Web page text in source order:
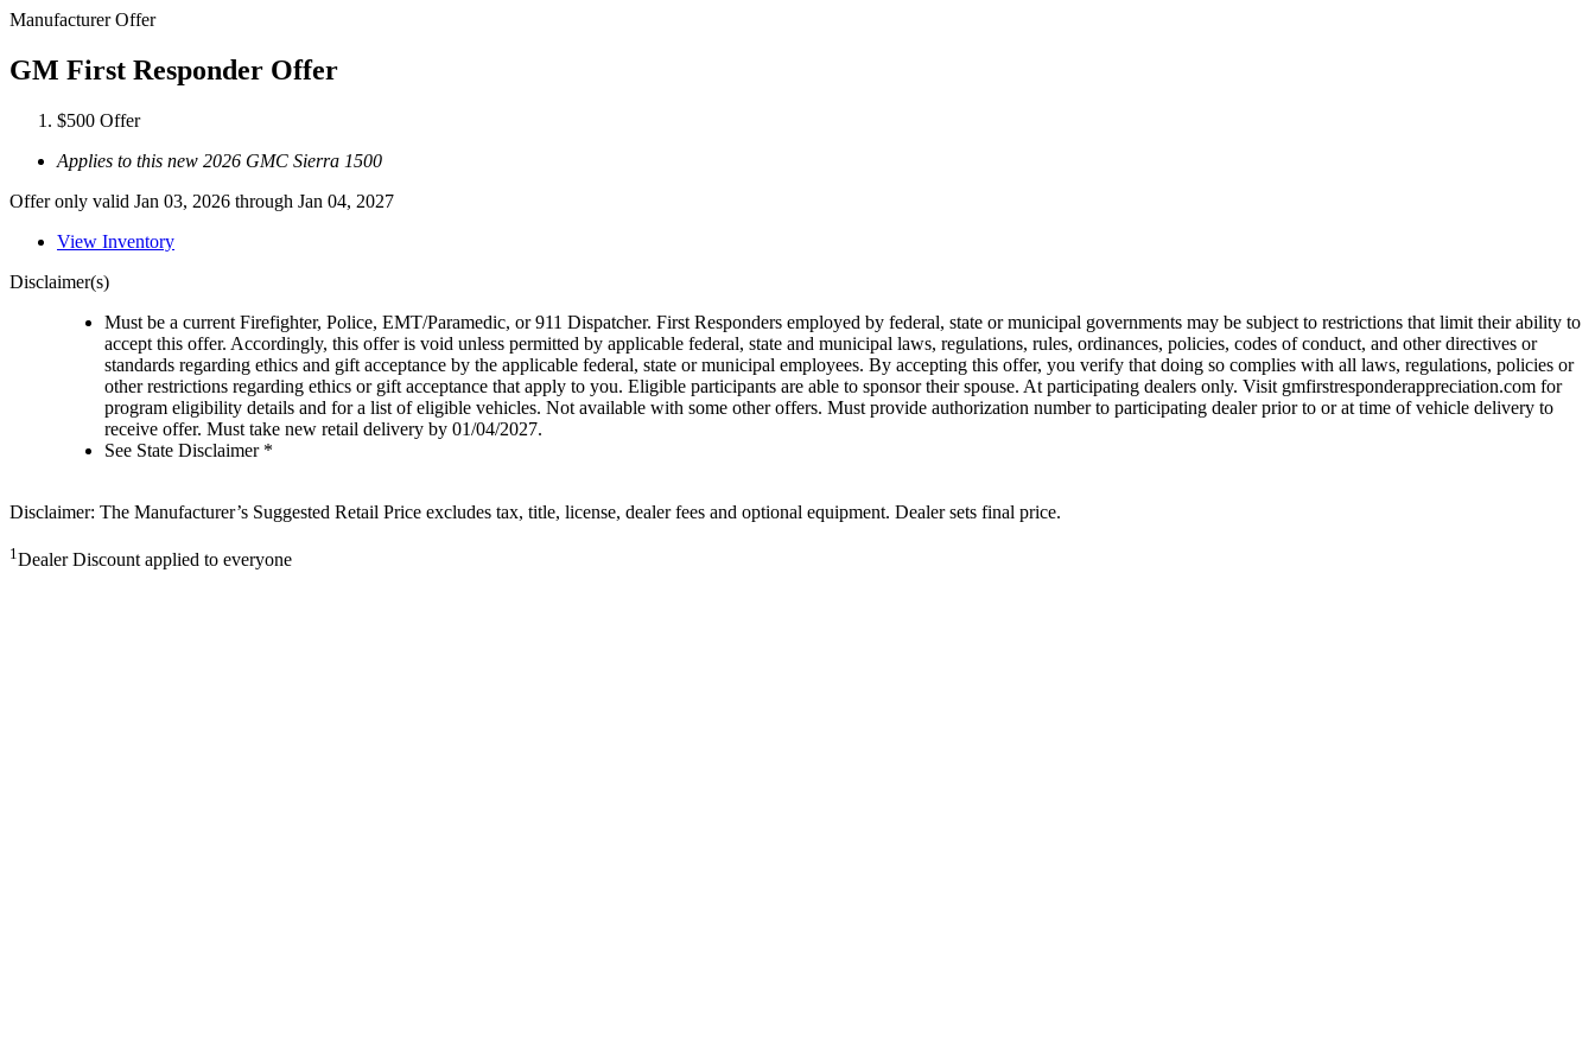
Manufacturer Offer
GM First Responder Offer
$500 Offer
Applies to this new 2026 GMC Sierra 1500
Offer only valid Jan 03, 2026 through Jan 04, 2027
View Inventory
Disclaimer(s)
Must be a current Firefighter, Police, EMT/Paramedic, or 911 Dispatcher. First Responders employed by federal, state or municipal governments may be subject to restrictions that limit their ability to
accept this offer. Accordingly, this offer is void unless permitted by applicable federal, state and municipal laws, regulations, rules, ordinances, policies, codes of conduct, and other directives or
standards regarding ethics and gift acceptance by the applicable federal, state or municipal employees. By accepting this offer, you verify that doing so complies with all laws, regulations, policies or
other restrictions regarding ethics or gift acceptance that apply to you. Eligible participants are able to sponsor their spouse. At participating dealers only. Visit gmfirstresponderappreciation.com for
program eligibility details and for a list of eligible vehicles. Not available with some other offers. Must provide authorization number to participating dealer prior to or at time of vehicle delivery to
receive offer. Must take new retail delivery by 01/04/2027.
See State Disclaimer *
Disclaimer: The Manufacturer’s Suggested Retail Price excludes tax, title, license, dealer fees and optional equipment. Dealer sets final price.
1 Dealer Discount applied to everyone